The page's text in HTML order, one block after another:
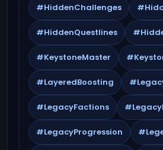
#HiddenChallenges
#HiddenQuestlines
#KeystoneMaster
#LayeredBoosting
#LegacyFactions
#LegacyProgression